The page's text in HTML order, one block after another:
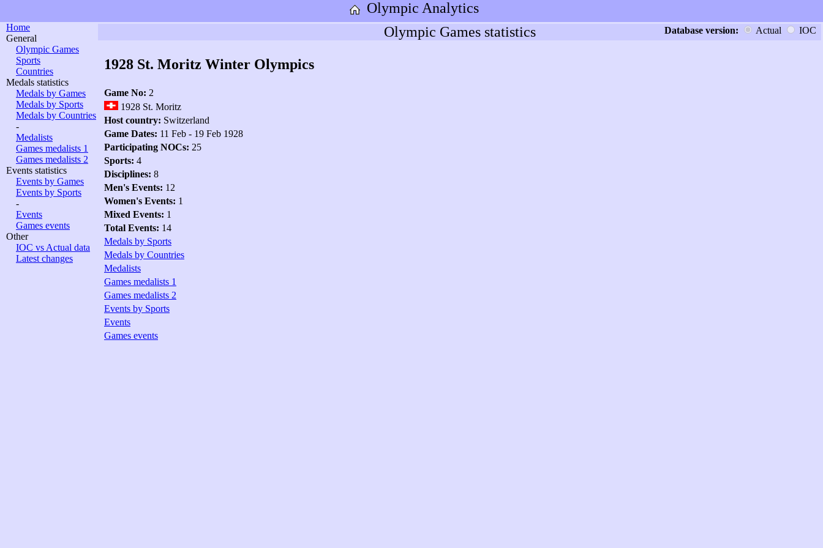
Olympic Analytics
Home
General
Olympic Games
Sports
Countries
Medals statistics
Medals by Games
Medals by Sports
Medals by Countries
-
Medalists
Games medalists 1
Games medalists 2
Events statistics
Events by Games
Events by Sports
-
Events
Games events
Other
IOC vs Actual data
Latest changes
Olympic Games statistics Database version: Actual IOC
1928 St. Moritz Winter Olympics
Game No: 2
1928 St. Moritz
Host country: Switzerland
Game Dates: 11 Feb - 19 Feb 1928
Participating NOCs: 25
Sports: 4
Disciplines: 8
Men's Events: 12
Women's Events: 1
Mixed Events: 1
Total Events: 14
Medals by Sports
Medals by Countries
Medalists
Games medalists 1
Games medalists 2
Events by Sports
Events
Games events